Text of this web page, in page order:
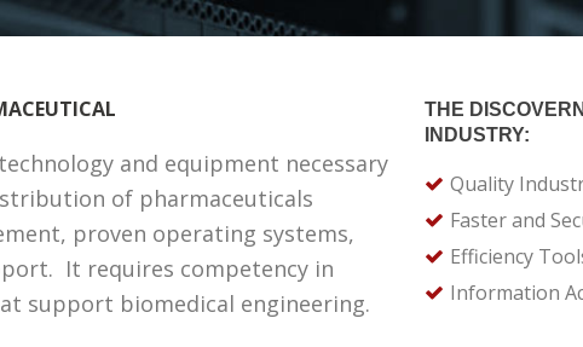
and equipment necessary
of pharmaceuticals
proven operating systems,
It requires competency in
support biomedical engineering.
THE
INDUSTRY:
Quality
Faster and
Efficiency
Information